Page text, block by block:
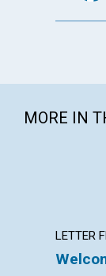
MORE IN
LETTER